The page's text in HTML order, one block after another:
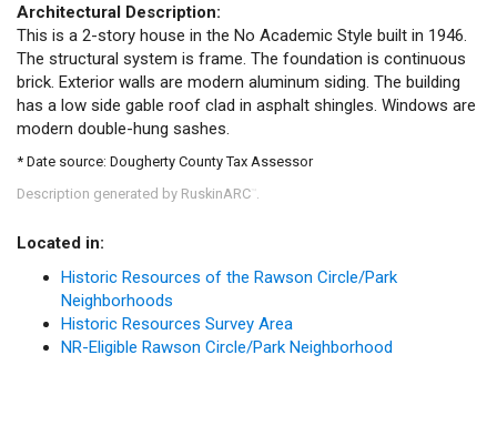
Architectural Description:
This is a 2-story house in the No Academic Style built in 1946.
The structural system is frame. The foundation is continuous
brick. Exterior walls are modern aluminum siding. The building
has a low side gable roof clad in asphalt shingles. Windows are
modern double-hung sashes.
* Date source: Dougherty County Tax Assessor
Description generated by RuskinARC
Located in:
Historic Resources of the Rawson Circle/Park
Neighborhoods
Historic Resources Survey Area
NR-Eligible Rawson Circle/Park Neighborhood